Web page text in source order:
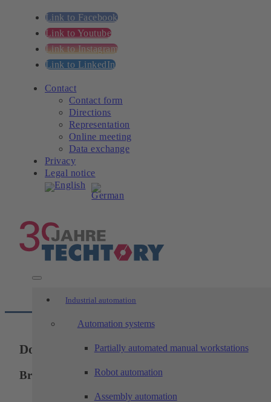
Link to Facebook
Link to Youtube
Link to Instagram
Link to LinkedIn
Contact
Contact form
Directions
Representation
Online meeting
Data exchange
Privacy
Legal notice
Industrial automation
Automation systems
Partially automated manual workstations
Robot automation
Assembly automation
Download
Brochures